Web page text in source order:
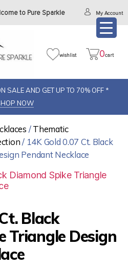
to Pure Sparkle My Account
wishlist 0cart
SALE AND GET UP TO 70% OFF *
NOW
/Thematic
/ 14K Gold 0.07 Ct. Black
Pendant Necklace
Black
Triangle Design